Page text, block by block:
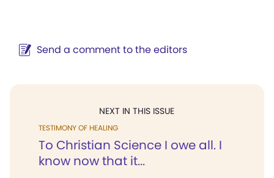
Send a comment to the editors
NEXT IN THIS ISSUE
TESTIMONY OF HEALING
To Christian Science I owe all. I
know now that it...